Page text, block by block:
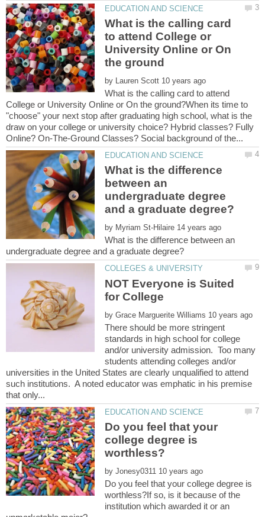
What is the calling card
to attend College or
University Online or On
by
What is the calling card to attend
College or University Online or On the ground?When its time to
"choose" your next stop after graduating high school, what is the
draw on your college or university choice? Hybrid classes? Fully
What is the difference
between an
undergraduate degree
by
What is the difference between an
NOT Everyone is Suited
by
There should be more stringent
standards in high school for college
and/or university admission. Too many
students attending colleges and/or
universities in the United States are clearly unqualified to attend
such institutions. A noted educator was emphatic in his premise
Do you feel that your
college degree is
by
Do you feel that your college degree is
worthless?If so, is it because of the
institution which awarded it or an